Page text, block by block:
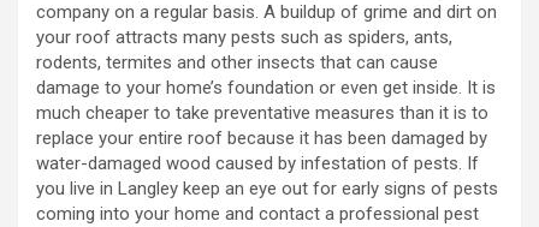
company on a regular basis. A buildup of grime and dirt on
your roof attracts many pests such as spiders, ants,
rodents, termites and other insects that can cause
damage to your home’s foundation or even get inside. It is
much cheaper to take preventative measures than it is to
replace your entire roof because it has been damaged by
water-damaged wood caused by infestation of pests. If
you live in Langley keep an eye out for early signs of pests
coming into your home and contact a professional pest